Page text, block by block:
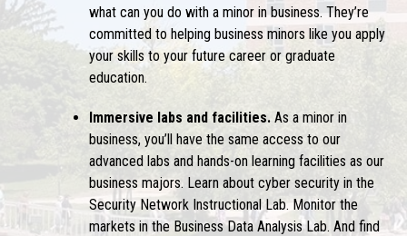
what can you do with a minor in business. They’re
committed to helping business minors like you apply
your skills to your future career or graduate
education.
Immersive labs and facilities. As a minor in
business, you’ll have the same access to our
advanced labs and hands-on learning facilities as our
business majors. Learn about cyber security in the
Security Network Instructional Lab. Monitor the
markets in the Business Data Analysis Lab. And find